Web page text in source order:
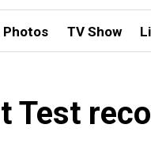
Photos TV Show
Test